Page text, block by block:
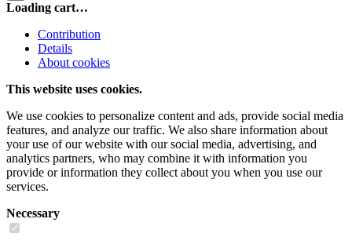
Loading cart…
Contribution
Details
About cookies
This website uses cookies.
We use cookies to personalize content and ads, provide social media
features, and analyze our traffic. We also share information about
your use of our website with our social media, advertising, and
analytics partners, who may combine it with information you
provide or information they collect about you when you use our
services.
Necessary